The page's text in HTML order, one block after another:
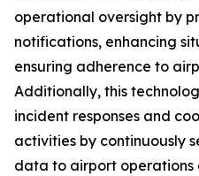
operational oversight by
notifications, enhancing
ensuring adherence to
Additionally, this
incident responses and
activities by continuously
data to airport operations